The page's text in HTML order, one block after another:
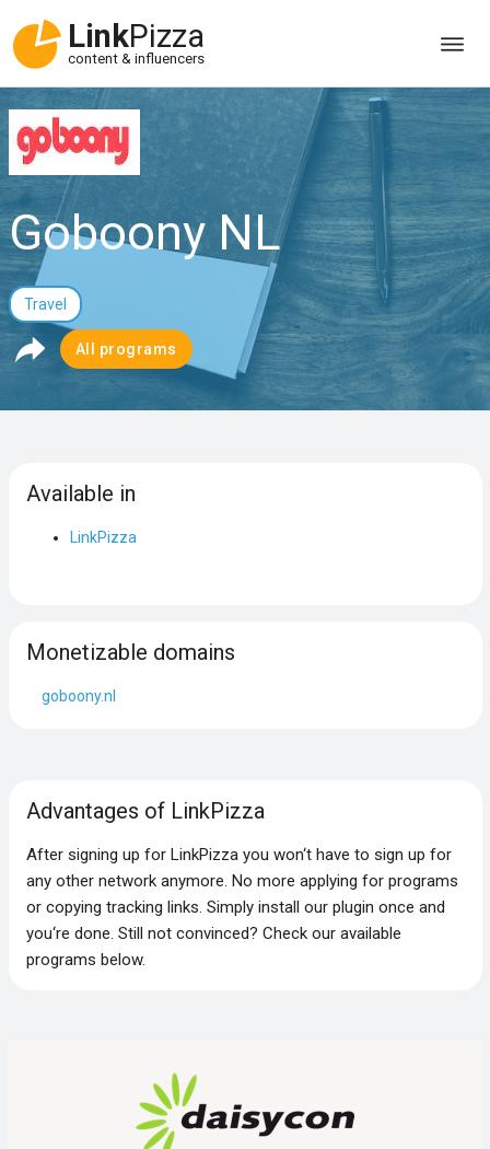
LinkPizza
content & influencers
Goboony NL
Travel
All programs
Available in
LinkPizza
Monetizable domains
goboony.nl
Advantages of LinkPizza
After signing up for LinkPizza you won‘t have to sign up for
any other network anymore. No more applying for programs
or copying tracking links. Simply install our plugin once and
you‘re done. Still not convinced? Check our available
programs below.